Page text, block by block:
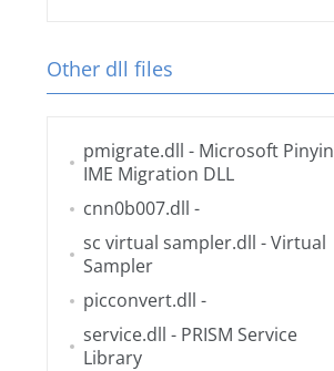
Other dll files
pmigrate.dll - Microsoft Pinyin
IME Migration DLL
cnn0b007.dll -
sc virtual sampler.dll - Virtual
Sampler
picconvert.dll -
service.dll - PRISM Service
Library